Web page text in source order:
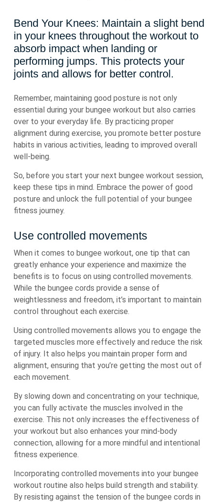
Bend Your Knees: Maintain a slight bend
in your knees throughout the workout to
absorb impact when landing or
performing jumps. This protects your
joints and allows for better control.
Remember, maintaining good posture is not only
essential during your bungee workout but also carries
over to your everyday life. By practicing proper
alignment during exercise, you promote better posture
habits in various activities, leading to improved overall
well-being.
So, before you start your next bungee workout session,
keep these tips in mind. Embrace the power of good
posture and unlock the full potential of your bungee
fitness journey.
Use controlled movements
When it comes to bungee workout, one tip that can
greatly enhance your experience and maximize the
benefits is to focus on using controlled movements.
While the bungee cords provide a sense of
weightlessness and freedom, it’s important to maintain
control throughout each exercise.
Using controlled movements allows you to engage the
targeted muscles more effectively and reduce the risk
of injury. It also helps you maintain proper form and
alignment, ensuring that you’re getting the most out of
each movement.
By slowing down and concentrating on your technique,
you can fully activate the muscles involved in the
exercise. This not only increases the effectiveness of
your workout but also enhances your mind-body
connection, allowing for a more mindful and intentional
fitness experience.
Incorporating controlled movements into your bungee
workout routine also helps build strength and stability.
By resisting against the tension of the bungee cords in